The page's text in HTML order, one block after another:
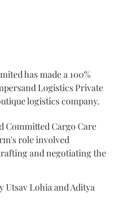
has made a 100%
Logistics Private
logistics company.
Committed Cargo Care
role involved
and negotiating the
Utsav Lohia and Aditya